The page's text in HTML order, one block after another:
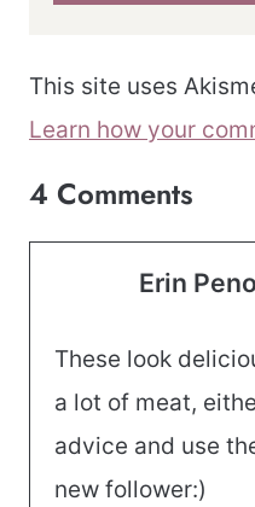
This site uses
Learn how your
4 Comments
Erin
These look
a lot of meat,
advice and use
new follower:)